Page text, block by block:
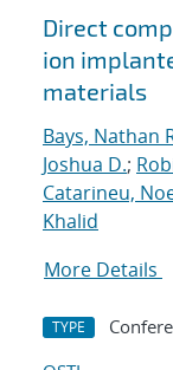
Direct
ion
materials
Bays, Nathan
Joshua D.;
Catarineu,
Khalid
More Details
TYPE